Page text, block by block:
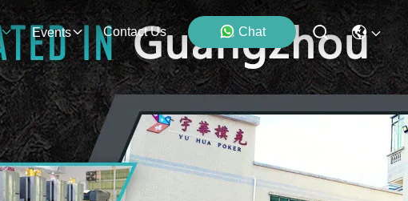
Events Contact Us Chat